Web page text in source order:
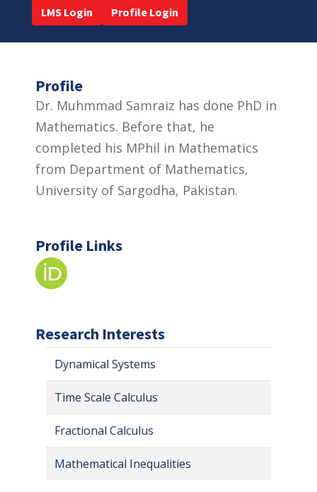
LMS Login Profile Login
Profile
Dr. Muhmmad Samraiz has done PhD in
Mathematics. Before that, he
completed his MPhil in Mathematics
from Department of Mathematics,
University of Sargodha, Pakistan.
Profile Links
Research Interests
Dynamical Systems
Time Scale Calculus
Fractional Calculus
Mathematical Inequalities